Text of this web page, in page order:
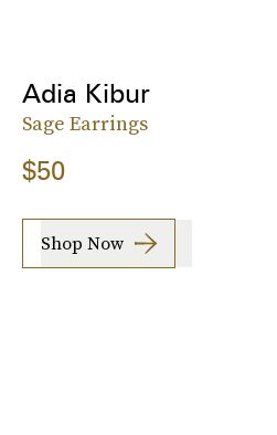
Adia Kibur
Sage Earrings
$50
Shop Now